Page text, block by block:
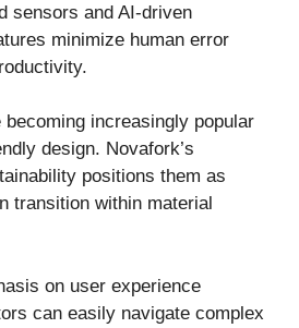
sensors and AI-driven
minimize human error
increasingly popular
design. Novafork’s
positions them as
transition within material
on user experience
can easily navigate complex